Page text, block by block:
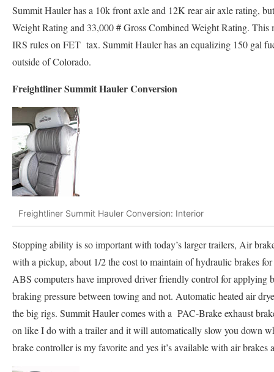
Summit Hauler has a 10k front axle and 12K rear air axle rating,
Weight Rating and 33,000 # Gross Combined Weight Rating.
IRS rules on FET tax. Summit Hauler has an equalizing 150 gal
outside of Colorado.
Freightliner Summit Hauler Conversion
Freightliner Summit Hauler Conversion: Interior
Stopping ability is so important with today’s larger trailers, Air
with a pickup, about 1/2 the cost to maintain of hydraulic brakes
ABS computers have improved driver friendly control for applying
braking pressure between towing and not. Automatic heated air
the big rigs. Summit Hauler comes with a PAC-Brake exhaust
on like I do with a trailer and it will automatically slow you down
brake controller is my favorite and yes it’s available with air brakes